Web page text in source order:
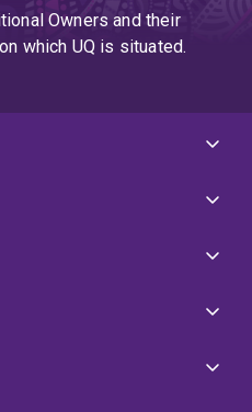
Owners and their
which UQ is situated.